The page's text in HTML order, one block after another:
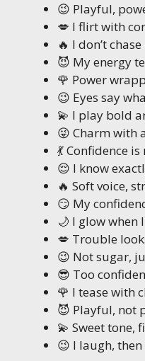
😉 Playful,
💋 I flirt with
🔥 I don’t
😈 My energy
🌹 Power
😉 Eyes say
💫 I play bold
😜 Charm with
💃 Confidence
😌 I know
🔥 Soft voice,
😏 My
🌙 I glow when
💋 Trouble
😉 Not sugar,
😎 Too
🌹 I tease with
😈 Playful, not
💫 Sweet tone,
😉 I laugh, then